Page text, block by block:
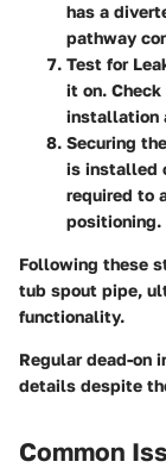
has a
pathway
Test for
it on.
installation
Securing
is installed
required to
positioning.
Following these
tub spout pipe,
functionality.
Regular dead-on
details despite
Common